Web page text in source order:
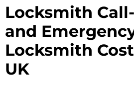
Locksmith
and
Locksmith
UK